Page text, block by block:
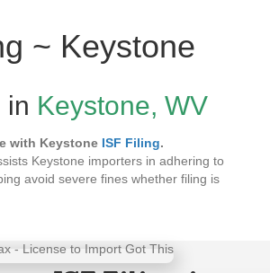
~ Keystone
in Keystone, WV
with Keystone ISF Filing.
Keystone importers in adhering to
avoid severe fines whether filing is